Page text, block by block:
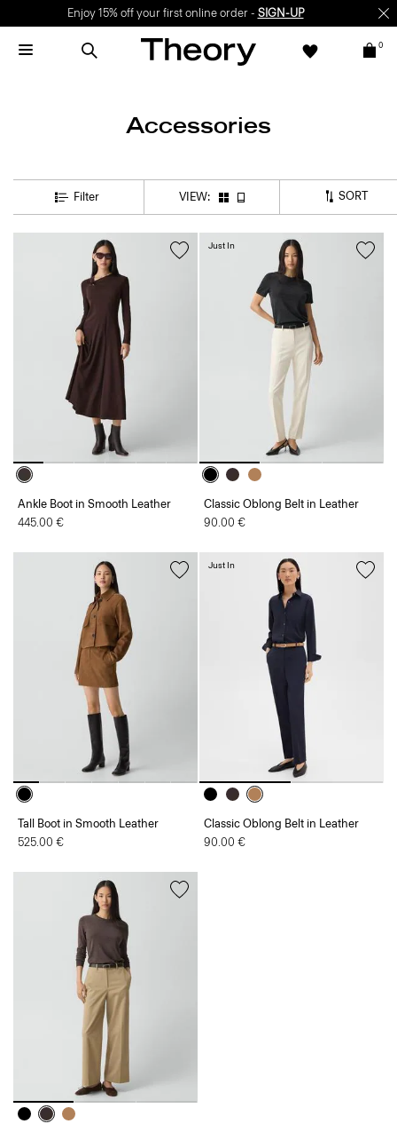
Enjoy 15% off your first online order - SIGN-UP
0
Accessories
Filter VIEW: SORT
Ankle Boot in Smooth Leather
445.00 €
Classic Oblong Belt in Leather
90.00 €
Just In
Tall Boot in Smooth Leather
525.00 €
Classic Oblong Belt in Leather
90.00 €
Just In